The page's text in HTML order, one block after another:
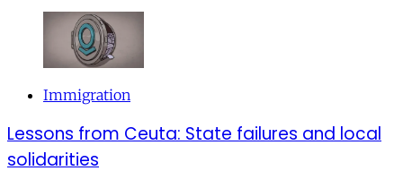
Immigration
Lessons from Ceuta: State failures and local
solidarities